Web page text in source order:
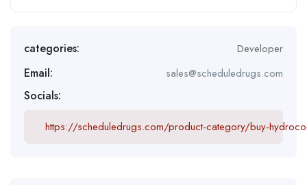
categories: Developer
Email: sales@scheduledrugs.com
Socials:
https://scheduledrugs.com/product-category/buy-